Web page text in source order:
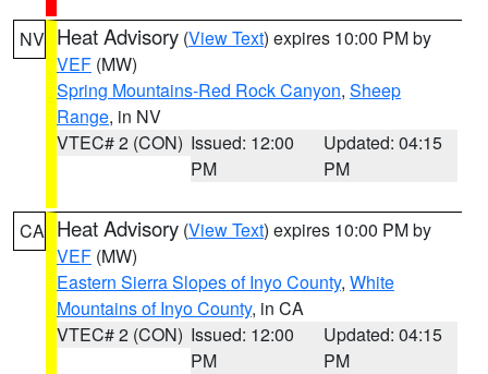
NV Heat Advisory (View Text) expires 10:00 PM by
VEF (MW)
Spring Mountains-Red Rock Canyon, Sheep
Range, in NV
VTEC# 2 (CON) Issued: 12:00
PM
Updated: 04:15
PM
CA Heat Advisory (View Text) expires 10:00 PM by
VEF (MW)
Eastern Sierra Slopes of Inyo County, White
Mountains of Inyo County, in CA
VTEC# 2 (CON) Issued: 12:00
PM
Updated: 04:15
PM